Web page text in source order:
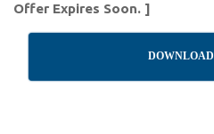
Offer Expires Soon. ]
DOWNLOAD